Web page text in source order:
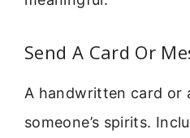
Send A Card Or
A handwritten card or
someone’s spirits.